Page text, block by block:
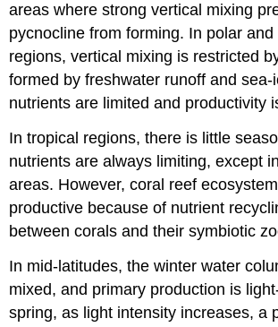
areas where strong vertical mixing
pycnocline from forming. In polar
regions, vertical mixing is restricted
formed by freshwater runoff and sea-
nutrients are limited and productivity
In tropical regions, there is little
nutrients are always limiting, except
areas. However, coral reef
productive because of nutrient
between corals and their symbiotic
In mid-latitudes, the winter water
mixed, and primary production is
spring, as light intensity increases, a